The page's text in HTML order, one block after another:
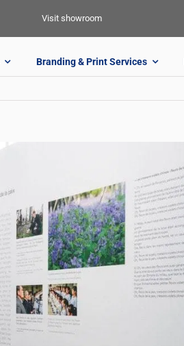
Visit showroom
Branding & Print Services